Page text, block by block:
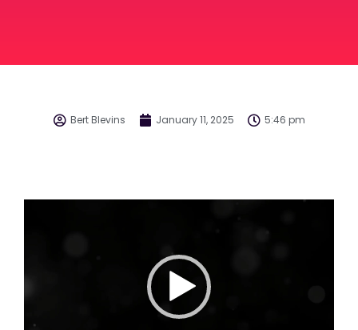
Bert Blevins January 11, 2025 5:46 pm